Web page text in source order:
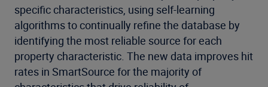
specific characteristics, using self-learning
algorithms to continually refine the database by
identifying the most reliable source for each
property characteristic. The new data improves hit
rates in SmartSource for the majority of